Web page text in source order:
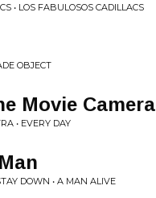
• LOS FABULOSOS CADILLACS
OBJECT
Movie Camera
• EVERY DAY
DOWN • A MAN ALIVE